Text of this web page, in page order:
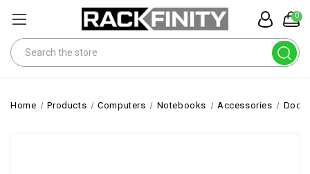
0
Search
Home Products Computers Notebooks Accessories